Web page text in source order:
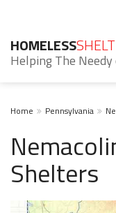
HOMELESS
Helping The
Home Pennsylvania
Shelters